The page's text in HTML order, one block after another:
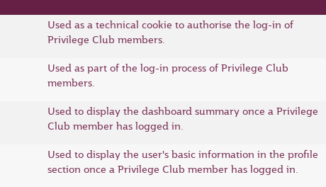
Used as a technical cookie to authorise the log-in of
Privilege Club members.
Used as part of the log-in process of Privilege Club
members.
Used to display the dashboard summary once a Privilege
Club member has logged in.
Used to display the user's basic information in the profile
section once a Privilege Club member has logged in.